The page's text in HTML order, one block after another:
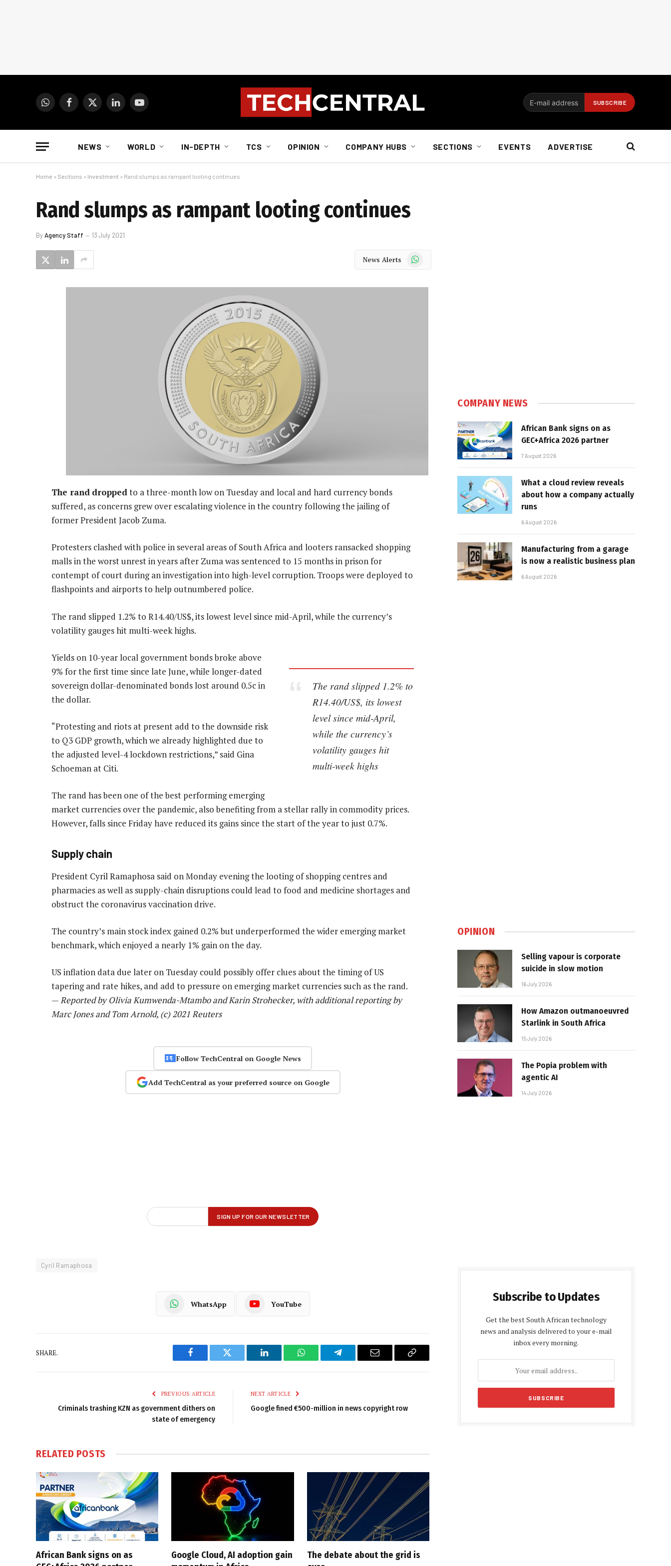
WhatsAppFacebook
X
LinkedInYouTube
NEWS WORLD IN-DEPTH TCS OPINION COMPANY HUBS SECTIONS EVENTS ADVERTISE
Home » Sections » Investment » Rand slumps as rampant looting continues
Rand slumps as rampant looting continues
ByAgency Staff 13 July 2021
News Alerts WhatsApp
The rand droppedto a three-month low on Tuesday and local and hard currency bonds
suffered, as concerns grew over escalating violence in the country following the jailing of
former President Jacob Zuma.
Protesters clashed with police in several areas of South Africa and looters ransacked shopping
malls in the worst unrest in years after Zuma was sentenced to 15 months in prison for
contempt of court during an investigation into high-level corruption. Troops were deployed to
flashpoints and airports to help outnumbered police.
The rand slipped 1.2% to R14.40/US$, its lowest level since mid-April, while the currency’s
volatility gauges hit multi-week highs.
The rand slipped 1.2% to
R14.40/US$, its lowest
level since mid-April,
while the currency’s
volatility gauges hit
multi-week highs
Yields on 10-year local government bonds broke above
9% for the first time since late June, while longer-dated
sovereign dollar-denominated bonds lost around 0.5c in
the dollar.
“Protesting and riots at present add to the downside risk
to Q3 GDP growth, which we already highlighted due to
the adjusted level-4 lockdown restrictions,” said Gina
Schoeman at Citi.
The rand has been one of the best performing emerging
market currencies over the pandemic, also benefiting from a stellar rally in commodity prices.
However, falls since Friday have reduced its gains since the start of the year to just 0.7%.
Supply chain
President Cyril Ramaphosa said on Monday evening the looting of shopping centres and
pharmacies as well as supply-chain disruptions could lead to food and medicine shortages and
obstruct the coronavirus vaccination drive.
The country’s main stock index gained 0.2% but underperformed the wider emerging market
benchmark, which enjoyed a nearly 1% gain on the day.
US inflation data due later on Tuesday could possibly offer clues about the timing of US
tapering and rate hikes, and add to pressure on emerging market currencies such as the rand.
—Reported by Olivia Kumwenda-Mtambo and Karin Strohecker, with additional reporting by
Marc Jones and Tom Arnold, (c) 2021 Reuters
Follow TechCentral on Google News
Add TechCentral as your preferred source on Google
Cyril Ramaphosa
WhatsApp YouTube
SHARE.
Facebook Twitter LinkedIn WhatsAppTelegram Email
Copy
PREVIOUS ARTICLE
Criminals trashing KZN as government dithers on
state of emergency
NEXT ARTICLE
Google fined €500-million in news copyright row
RELATED POSTS
African Bank signs on as
Google Cloud, AI adoption gain
The debate about the grid is
COMPANY NEWS
African Bank signs on as
GEC+Africa 2026 partner
7 August 2026
What a cloud review reveals
about how a company actually
runs
6 August 2026
Manufacturing from a garage
is now a realistic business plan
6 August 2026
OPINION
Selling vapour is corporate
suicide in slow motion
16 July 2026
How Amazon outmanoeuvred
Starlink in South Africa
15 July 2026
The Popia problem with
agentic AI
14 July 2026
Subscribe to Updates
Get the best South African technology
news and analysis delivered to your e-mail
inbox every morning.